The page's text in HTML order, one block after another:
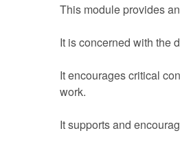
This module provides
It is concerned with the
It encourages critical
work.
It supports and